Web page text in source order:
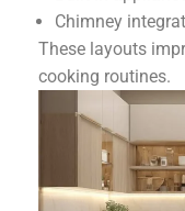
Chimney
These layouts
cooking routines.